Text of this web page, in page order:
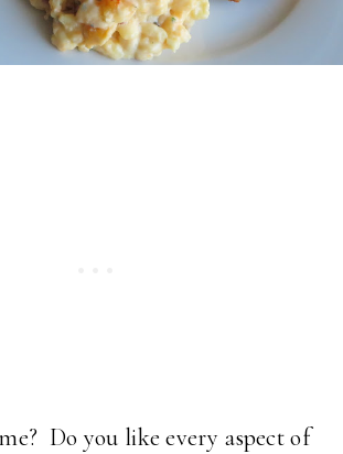
Do you like every aspect of